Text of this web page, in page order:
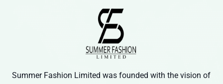
Summer Fashion Limited was founded with the vision of